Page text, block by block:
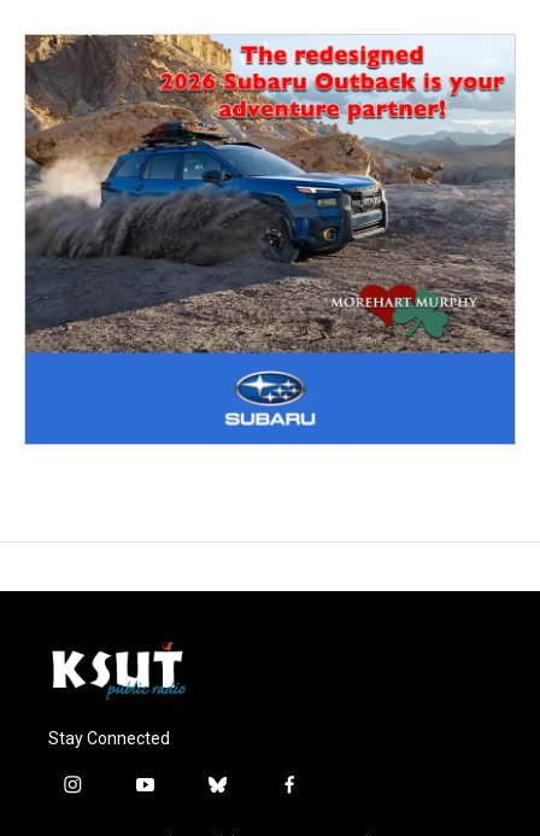
Stay Connected
i
y
b
f